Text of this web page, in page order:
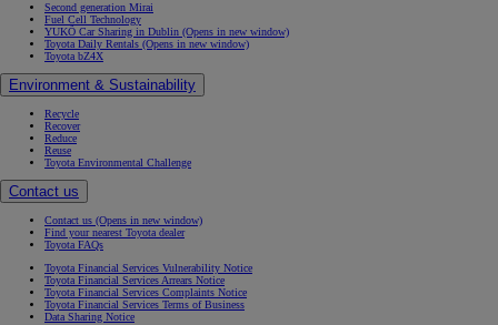
Second generation Mirai
Fuel Cell Technology
YUKÕ Car Sharing in Dublin (Opens in new window)
Toyota Daily Rentals (Opens in new window)
Toyota bZ4X
Environment & Sustainability
Recycle
Recover
Reduce
Reuse
Toyota Environmental Challenge
Contact us
Contact us (Opens in new window)
Find your nearest Toyota dealer
Toyota FAQs
Toyota Financial Services Vulnerability Notice
Toyota Financial Services Arrears Notice
Toyota Financial Services Complaints Notice
Toyota Financial Services Terms of Business
Data Sharing Notice